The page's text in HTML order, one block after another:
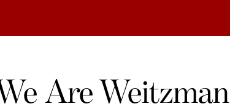
Are Weitzman